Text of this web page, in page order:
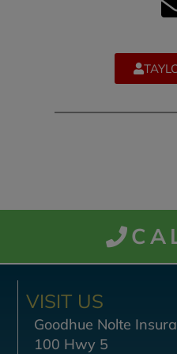
VISIT US
Goodhue Nolte
100 Hwy 5